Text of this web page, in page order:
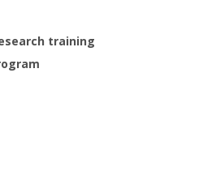
training